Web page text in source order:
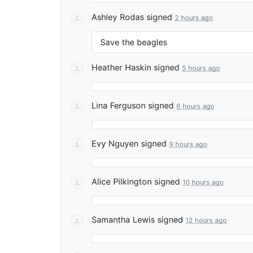
Ashley Rodas signed 2 hours ago
Save the beagles
Heather Haskin signed 5 hours ago
Lina Ferguson signed 6 hours ago
Evy Nguyen signed 9 hours ago
Alice Pilkington signed 10 hours ago
Samantha Lewis signed 12 hours ago